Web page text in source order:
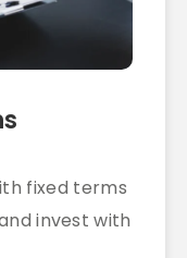
fixed terms
invest with